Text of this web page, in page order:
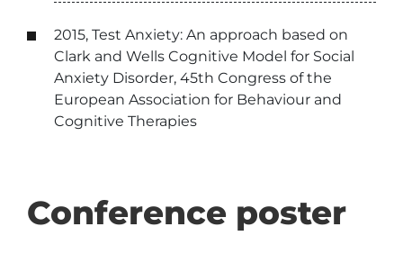
2015, Test Anxiety: An approach based on
Clark and Wells Cognitive Model for Social
Anxiety Disorder, 45th Congress of the
European Association for Behaviour and
Cognitive Therapies
Conference poster